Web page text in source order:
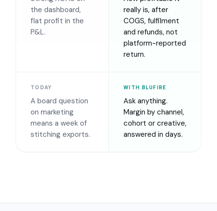
the dashboard,
flat profit in the
P&L.
really is, after
COGS, fulfilment
and refunds, not
platform-reported
return.
TODAY
A board question
on marketing
means a week of
stitching exports.
WITH BLUFIRE
Ask anything.
Margin by channel,
cohort or creative,
answered in days.